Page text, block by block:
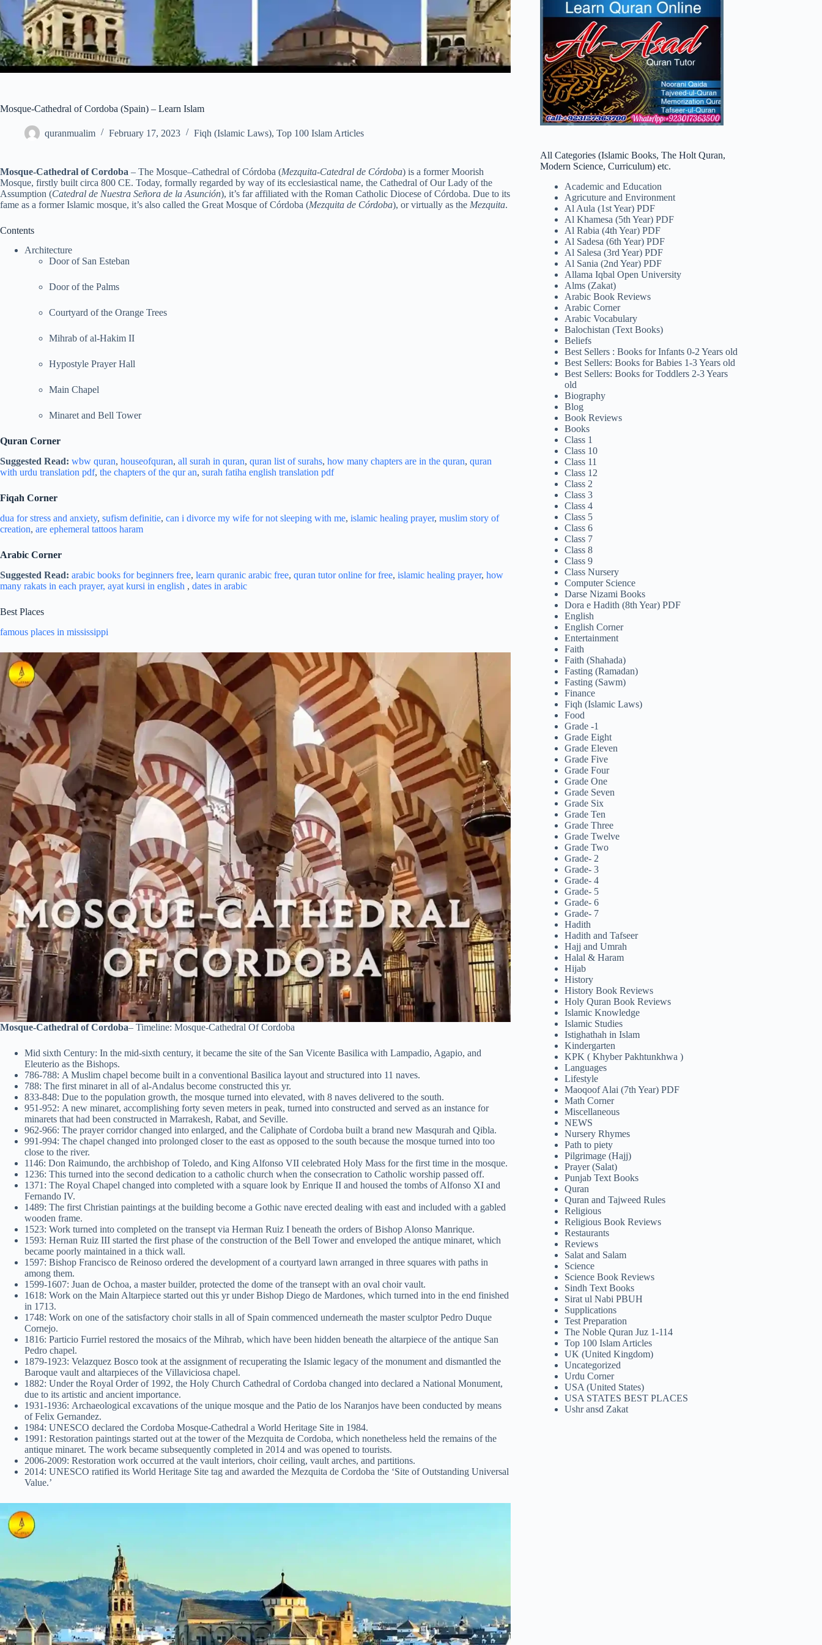
Mosque-Cathedral of Cordoba (Spain) – Learn Islam
quranmualim February 17, 2023 Fiqh (Islamic Laws), Top 100 Islam Articles
Mosque-Cathedral of Cordoba – The Mosque–Cathedral of Córdoba (Mezquita-Catedral de Córdoba) is a former Moorish
Mosque, firstly built circa 800 CE. Today, formally regarded by way of its ecclesiastical name, the Cathedral of Our Lady of the
Assumption (Catedral de Nuestra Señora de la Asunción), it’s far affiliated with the Roman Catholic Diocese of Córdoba. Due to its
fame as a former Islamic mosque, it’s also called the Great Mosque of Córdoba (Mezquita de Córdoba), or virtually as the Mezquita.
Contents
Architecture
Door of San Esteban
Door of the Palms
Courtyard of the Orange Trees
Mihrab of al-Hakim II
Hypostyle Prayer Hall
Main Chapel
Minaret and Bell Tower
Quran Corner
Suggested Read: wbw quran, houseofquran, all surah in quran, quran list of surahs, how many chapters are in the quran, quran
with urdu translation pdf, the chapters of the qur an, surah fatiha english translation pdf
Fiqah Corner
dua for stress and anxiety, sufism definitie, can i divorce my wife for not sleeping with me, islamic healing prayer, muslim story of
creation, are ephemeral tattoos haram
Arabic Corner
Suggested Read: arabic books for beginners free, learn quranic arabic free, quran tutor online for free, islamic healing prayer, how
many rakats in each prayer, ayat kursi in english , dates in arabic
Best Places
famous places in mississippi
Mosque-Cathedral of Cordoba– Timeline: Mosque-Cathedral Of Cordoba
Mid sixth Century: In the mid-sixth century, it became the site of the San Vicente Basilica with Lampadio, Agapio, and
Eleuterio as the Bishops.
786-788: A Muslim chapel become built in a conventional Basilica layout and structured into 11 naves.
788: The first minaret in all of al-Andalus become constructed this yr.
833-848: Due to the population growth, the mosque turned into elevated, with 8 naves delivered to the south.
951-952: A new minaret, accomplishing forty seven meters in peak, turned into constructed and served as an instance for
minarets that had been constructed in Marrakesh, Rabat, and Seville.
962-966: The prayer corridor changed into enlarged, and the Caliphate of Cordoba built a brand new Masqurah and Qibla.
991-994: The chapel changed into prolonged closer to the east as opposed to the south because the mosque turned into too
close to the river.
1146: Don Raimundo, the archbishop of Toledo, and King Alfonso VII celebrated Holy Mass for the first time in the mosque.
1236: This turned into the second dedication to a catholic church when the consecration to Catholic worship passed off.
1371: The Royal Chapel changed into completed with a square look by Enrique II and housed the tombs of Alfonso XI and
Fernando IV.
1489: The first Christian paintings at the building become a Gothic nave erected dealing with east and included with a gabled
wooden frame.
1523: Work turned into completed on the transept via Herman Ruiz I beneath the orders of Bishop Alonso Manrique.
1593: Hernan Ruiz III started the first phase of the construction of the Bell Tower and enveloped the antique minaret, which
became poorly maintained in a thick wall.
1597: Bishop Francisco de Reinoso ordered the development of a courtyard lawn arranged in three squares with paths in
among them.
1599-1607: Juan de Ochoa, a master builder, protected the dome of the transept with an oval choir vault.
1618: Work on the Main Altarpiece started out this yr under Bishop Diego de Mardones, which turned into in the end finished
in 1713.
1748: Work on one of the satisfactory choir stalls in all of Spain commenced underneath the master sculptor Pedro Duque
Cornejo.
1816: Particio Furriel restored the mosaics of the Mihrab, which have been hidden beneath the altarpiece of the antique San
Pedro chapel.
1879-1923: Velazquez Bosco took at the assignment of recuperating the Islamic legacy of the monument and dismantled the
Baroque vault and altarpieces of the Villaviciosa chapel.
1882: Under the Royal Order of 1992, the Holy Church Cathedral of Cordoba changed into declared a National Monument,
due to its artistic and ancient importance.
1931-1936: Archaeological excavations of the unique mosque and the Patio de los Naranjos have been conducted by means
of Felix Gernandez.
1984: UNESCO declared the Cordoba Mosque-Cathedral a World Heritage Site in 1984.
1991: Restoration paintings started out at the tower of the Mezquita de Cordoba, which nonetheless held the remains of the
antique minaret. The work became subsequently completed in 2014 and was opened to tourists.
2006-2009: Restoration work occurred at the vault interiors, choir ceiling, vault arches, and partitions.
2014: UNESCO ratified its World Heritage Site tag and awarded the Mezquita de Cordoba the ‘Site of Outstanding Universal
Value.’
All Categories (Islamic Books, The Holt Quran,
Modern Science, Curriculum) etc.
Academic and Education
Agricuture and Environment
Al Aula (1st Year) PDF
Al Khamesa (5th Year) PDF
Al Rabia (4th Year) PDF
Al Sadesa (6th Year) PDF
Al Salesa (3rd Year) PDF
Al Sania (2nd Year) PDF
Allama Iqbal Open University
Alms (Zakat)
Arabic Book Reviews
Arabic Corner
Arabic Vocabulary
Balochistan (Text Books)
Beliefs
Best Sellers : Books for Infants 0-2 Years old
Best Sellers: Books for Babies 1-3 Years old
Best Sellers: Books for Toddlers 2-3 Years
old
Biography
Blog
Book Reviews
Books
Class 1
Class 10
Class 11
Class 12
Class 2
Class 3
Class 4
Class 5
Class 6
Class 7
Class 8
Class 9
Class Nursery
Computer Science
Darse Nizami Books
Dora e Hadith (8th Year) PDF
English
English Corner
Entertainment
Faith
Faith (Shahada)
Fasting (Ramadan)
Fasting (Sawm)
Finance
Fiqh (Islamic Laws)
Food
Grade -1
Grade Eight
Grade Eleven
Grade Five
Grade Four
Grade One
Grade Seven
Grade Six
Grade Ten
Grade Three
Grade Twelve
Grade Two
Grade- 2
Grade- 3
Grade- 4
Grade- 5
Grade- 6
Grade- 7
Hadith
Hadith and Tafseer
Hajj and Umrah
Halal & Haram
Hijab
History
History Book Reviews
Holy Quran Book Reviews
Islamic Knowledge
Islamic Studies
Istighathah in Islam
Kindergarten
KPK ( Khyber Pakhtunkhwa )
Languages
Lifestyle
Maoqoof Alai (7th Year) PDF
Math Corner
Miscellaneous
NEWS
Nursery Rhymes
Path to piety
Pilgrimage (Hajj)
Prayer (Salat)
Punjab Text Books
Quran
Quran and Tajweed Rules
Religious
Religious Book Reviews
Restaurants
Reviews
Salat and Salam
Science
Science Book Reviews
Sindh Text Books
Sirat ul Nabi PBUH
Supplications
Test Preparation
The Noble Quran Juz 1-114
Top 100 Islam Articles
UK (United Kingdom)
Uncategorized
Urdu Corner
USA (United States)
USA STATES BEST PLACES
Ushr ansd Zakat